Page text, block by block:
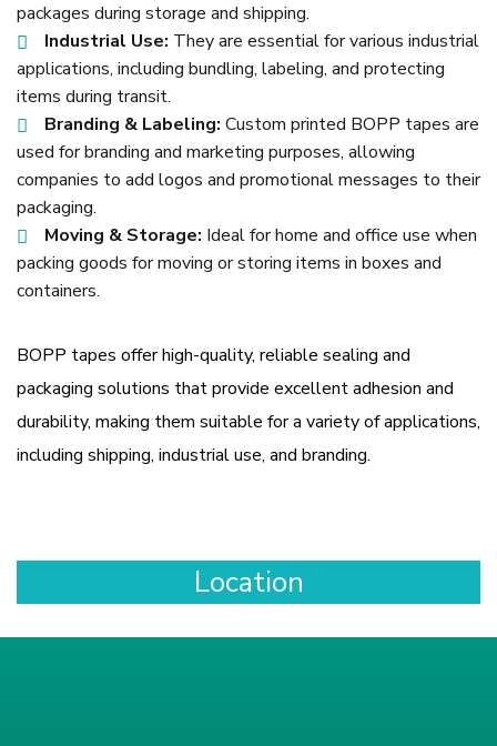
packages during storage and shipping.
Industrial Use: They are essential for various industrial
applications, including bundling, labeling, and protecting
items during transit.
Branding & Labeling: Custom printed BOPP tapes are
used for branding and marketing purposes, allowing
companies to add logos and promotional messages to their
packaging.
Moving & Storage: Ideal for home and office use when
packing goods for moving or storing items in boxes and
containers.
BOPP tapes offer high-quality, reliable sealing and
packaging solutions that provide excellent adhesion and
durability, making them suitable for a variety of applications,
including shipping, industrial use, and branding.
Location